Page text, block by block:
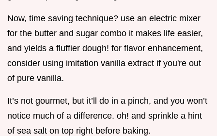
Now, time saving technique? use an electric mixer
for the butter and sugar combo it makes life easier,
and yields a fluffier dough! for flavor enhancement,
consider using imitation vanilla extract if you're out
of pure vanilla.
It’s not gourmet, but it’ll do in a pinch, and you won’t
notice much of a difference. oh! and sprinkle a hint
of sea salt on top right before baking.